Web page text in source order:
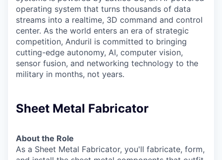
operating system that turns thousands of data
streams into a realtime, 3D command and control
center. As the world enters an era of strategic
competition, Anduril is committed to bringing
cutting-edge autonomy, AI, computer vision,
sensor fusion, and networking technology to the
military in months, not years.
Sheet Metal Fabricator
About the Role
As a Sheet Metal Fabricator, you'll fabricate, form,